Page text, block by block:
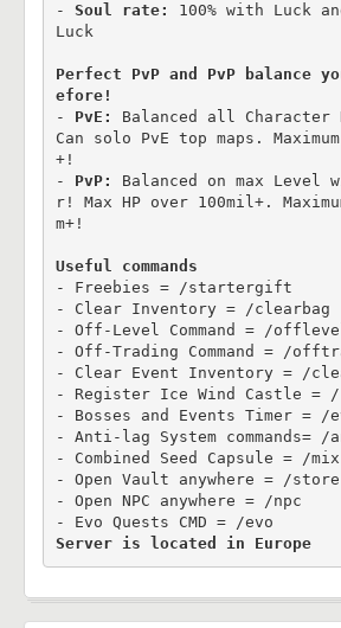
- Soul rate:
100% with Luck
Luck
Perfect PvP and PvP balance
efore!
- PvE:
Balanced all Character
Can solo PvE top maps.
+!
- PvP: Balanced on max Level
r! Max HP over 100mil+.
m+!
Useful commands
- Freebies = /startergift
- Clear Inventory = /clearbag
- Off-Level Command = /
- Off-Trading Command = /
- Clear Event Inventory = /
- Register Ice Wind Castle = /
- Bosses and Events Timer = /
- Anti-lag System commands= /
- Combined Seed Capsule = /mix
- Open Vault anywhere = /store
- Open NPC anywhere = /npc
Server is located in Europe